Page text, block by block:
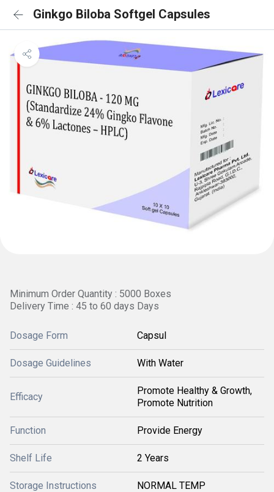
Ginkgo Biloba Softgel Capsules
Minimum Order Quantity : 5000 Boxes
Delivery Time : 45 to 60 days Days
Dosage Form Capsul
Dosage Guidelines With Water
Efficacy
Promote Healthy & Growth,
Promote Nutrition
Function Provide Energy
Shelf Life 2 Years
Storage Instructions NORMAL TEMP